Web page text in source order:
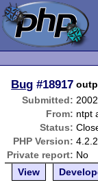
Bug #18917
Submitted:
From: ntpt
Status:
PHP Version: 4.2.2
Private report: No
View